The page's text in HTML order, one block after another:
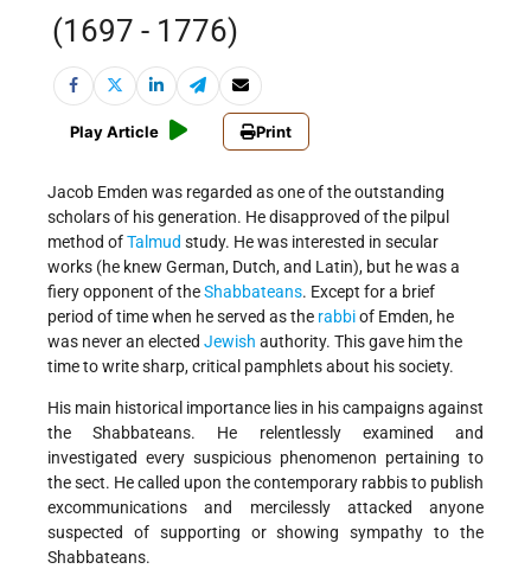
(1697 - 1776)
Play Article Print
Jacob Emden was regarded as one of the outstanding
scholars of his generation. He disapproved of the pilpul
method ofTalmud study. He was interested in secular
works (he knew German, Dutch, and Latin), but he was a
fiery opponent of theShabbateans. Except for a brief
period of time when he served as the rabbiof Emden, he
was never an elected Jewish authority. This gave him the
time to write sharp, critical pamphlets about his society.
His main historical importance lies in his campaigns against
the Shabbateans. He relentlessly examined and
investigated every suspicious phenomenon pertaining to
the sect. He called upon the contemporary rabbis to publish
excommunications and mercilessly attacked anyone
suspected of supporting or showing sympathy to the
Shabbateans.